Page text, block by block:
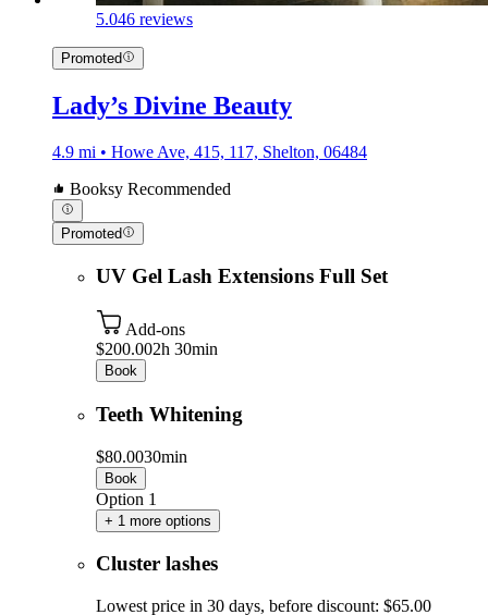
5.046 reviews
Promoted
Lady’s Divine Beauty
4.9 mi • Howe Ave, 415, 117, Shelton, 06484
Booksy Recommended
Promoted
UV Gel Lash Extensions Full Set
Add-ons
$200.002h 30min
Book
Teeth Whitening
$80.0030min
Book
Option 1
+ 1 more options
Cluster lashes
Lowest price in 30 days, before discount: $65.00